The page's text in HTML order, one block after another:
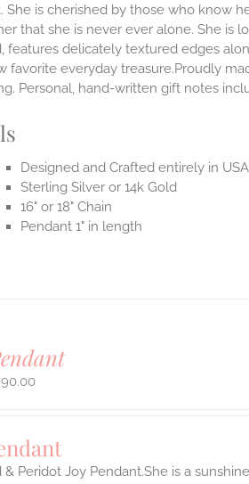
She is cherished by those who know
that she is never ever alone. She is
features delicately textured edges
favorite everyday treasure.Proudly
Personal, hand-written gift notes
Designed and Crafted entirely in USA
Sterling Silver or 14k Gold
16" or 18" Chain
Pendant 1" in length
& Peridot Joy Pendant.She is a